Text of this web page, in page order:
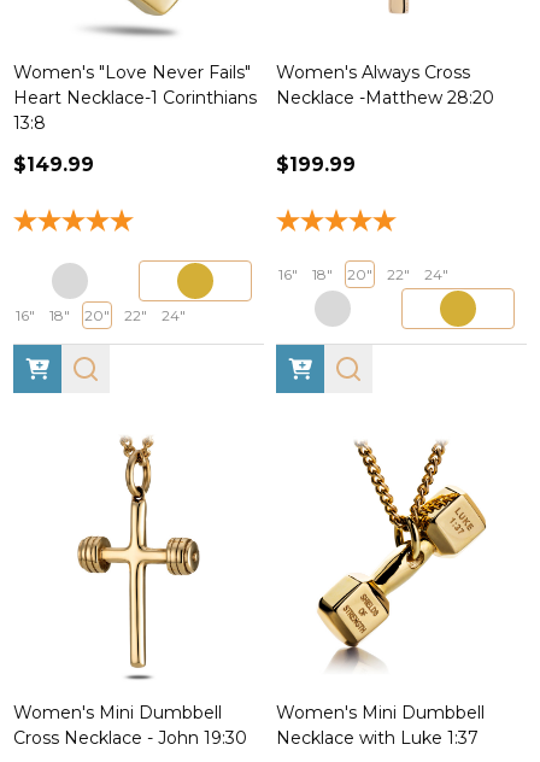
Women's "Love Never Fails"
Heart Necklace-1 Corinthians
13:8
$149.99
16" 18" 20" 22" 24"
Women's Always Cross
Necklace -Matthew 28:20
$199.99
16" 18" 20" 22" 24"
Women's Mini Dumbbell
Cross Necklace - John 19:30
Women's Mini Dumbbell
Necklace with Luke 1:37